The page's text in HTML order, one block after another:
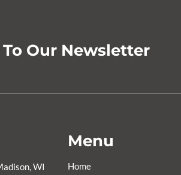
Our Newsletter
WI
Menu
Home